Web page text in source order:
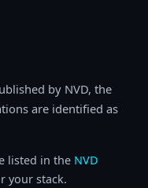
by NVD, the
are identified as
listed in the NVD
your stack.